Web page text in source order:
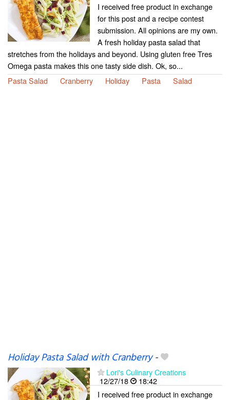
I received free product in exchange
for this post and a recipe contest
submission. All opinions are my own.
A fresh holiday pasta salad that
stretches from the holidays and beyond. Using gluten free Tres
Omega pasta makes this one tasty side dish. Ok, so...
Pasta Salad
Cranberry Holiday Pasta Salad
Holiday Pasta Salad with Cranberry-
Lori's Culinary Creations
12/27/18
18:42
I received free product in exchange